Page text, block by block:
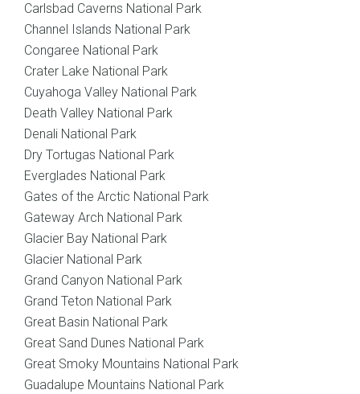
Carlsbad Caverns National Park
Channel Islands National Park
Congaree National Park
Crater Lake National Park
Cuyahoga Valley National Park
Death Valley National Park
Denali National Park
Dry Tortugas National Park
Everglades National Park
Gates of the Arctic National Park
Gateway Arch National Park
Glacier Bay National Park
Glacier National Park
Grand Canyon National Park
Grand Teton National Park
Great Basin National Park
Great Sand Dunes National Park
Great Smoky Mountains National Park
Guadalupe Mountains National Park